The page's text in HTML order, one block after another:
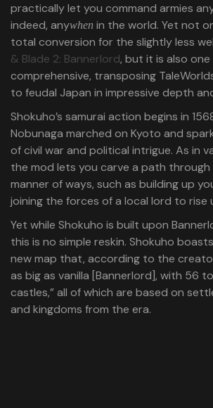
practically let you command armies
indeed, anywhen in the world. Yet not
total conversion for the slightly less
& Blade 2: Bannerlord, but it is also one
comprehensive, transposing
to feudal Japan in impressive depth and
Shokuho’s samurai action begins in
Nobunaga marched on Kyoto and
of civil war and political intrigue. As in
the mod lets you carve a path through
manner of ways, such as building up
joining the forces of a local lord to rise
Yet while Shokuho is built upon
this is no simple reskin. Shokuho
new map that, according to the
as big as vanilla [Bannerlord], with 56
castles,” all of which are based on
and kingdoms from the era.